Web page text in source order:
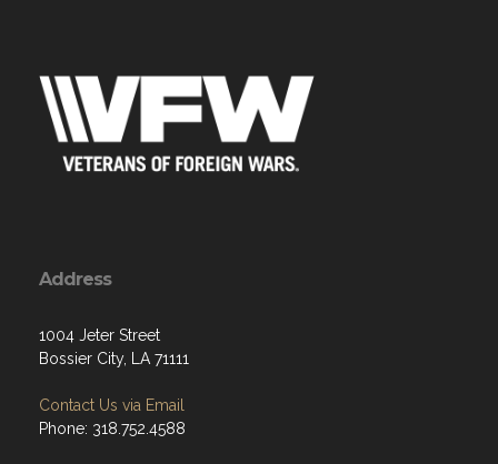
Address
1004 Jeter Street
Bossier City, LA 71111
Contact Us via Email
Phone: 318.752.4588